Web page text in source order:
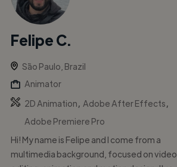
Felipe C.
São Paulo, Brazil
Animator
2D Animation
Adobe After Effects
Adobe Premiere Pro
Hi! My name is Felipe and I come from a
multimedia background, focused on video